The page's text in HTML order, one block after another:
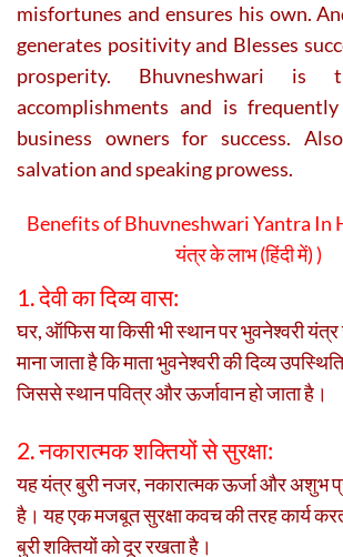
misfortunes and ensures his own.
generates positivity and Blesses
prosperity. Bhuvneshwari
accomplishments and is
business owners for success.
salvation and speaking prowess.
Benefits of Bhuvneshwari Yantra In
यंत्र के लाभ (हिंदी में) )
1. देवी का दिव्य वास:
घर, ऑफिस या किसी भी स्थान पर भुवनेश्वरी
माना जाता है किमाता भुवनेश्वरीकी दिव्य
जिससे स्थान पवित्र और ऊर्जावान हो जाता है।
2. नकारात्मक शक्तियों से सुरक्षा:
यह यंत्र बुरी नजर, नकारात्मक ऊर्जा और अशुभ
है। यह एक मजबूत सुरक्षा कवच की तरह कार्य
बुरी शक्तियों को दूर रखता है।